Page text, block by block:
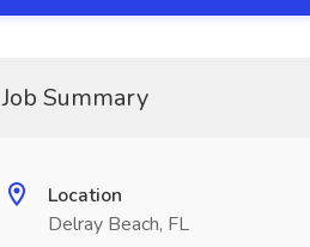
Job Summary
Location
Delray Beach, FL